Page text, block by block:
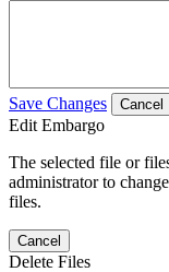
Save Changes Cancel
Edit Embargo
The selected file or
administrator to
files.
Cancel
Delete Files